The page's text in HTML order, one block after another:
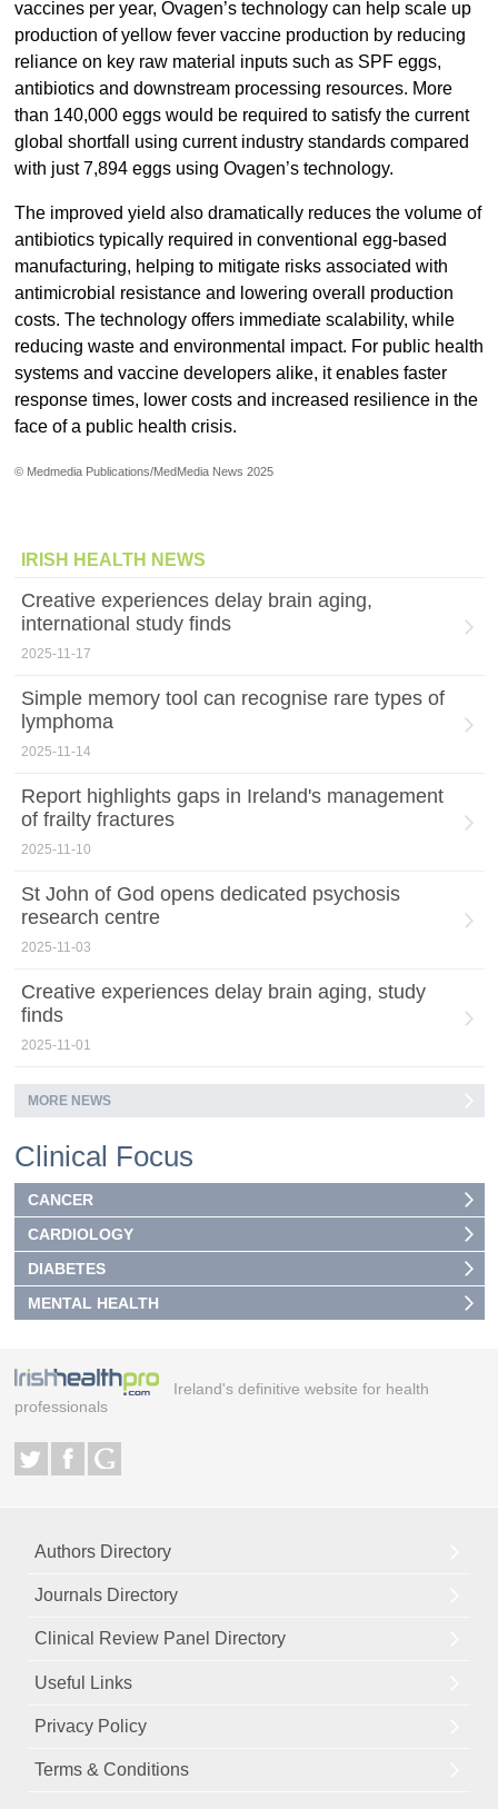
vaccines per year, Ovagen’s technology can help scale up
production of yellow fever vaccine production by reducing
reliance on key raw material inputs such as SPF eggs,
antibiotics and downstream processing resources. More
than 140,000 eggs would be required to satisfy the current
global shortfall using current industry standards compared
with just 7,894 eggs using Ovagen’s technology.
The improved yield also dramatically reduces the volume of
antibiotics typically required in conventional egg-based
manufacturing, helping to mitigate risks associated with
antimicrobial resistance and lowering overall production
costs. The technology offers immediate scalability, while
reducing waste and environmental impact. For public health
systems and vaccine developers alike, it enables faster
response times, lower costs and increased resilience in the
face of a public health crisis.
© Medmedia Publications/MedMedia News 2025
IRISH HEALTH NEWS
Creative experiences delay brain aging,
international study finds
2025-11-17
Simple memory tool can recognise rare types of
lymphoma
2025-11-14
Report highlights gaps in Ireland's management
of frailty fractures
2025-11-10
St John of God opens dedicated psychosis
research centre
2025-11-03
Creative experiences delay brain aging, study
finds
2025-11-01
MORE NEWS
Clinical Focus
CANCER
CARDIOLOGY
DIABETES
MENTAL HEALTH
Ireland's definitive website for health
professionals
Authors Directory
Journals Directory
Clinical Review Panel Directory
Useful Links
Privacy Policy
Terms & Conditions